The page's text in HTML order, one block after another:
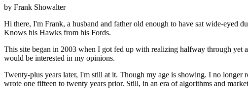
by Frank Showalter
Hi there, I'm Frank, a husband and father old enough to have sat wide-eyed
Knows his Hawks from his Fords.
This site began in 2003 when I got fed up with realizing halfway through
would be interested in my opinions.
Twenty-plus years later, I'm still at it. Though my age is showing. I no
wrote one fifteen to twenty years prior. Still, in an era of algorithms and